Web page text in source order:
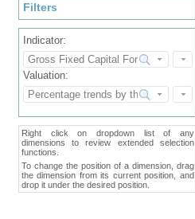
Filters
Indicator:
Valuation:
Right click on dropdown list of any
dimensions to review extended selection
functions.
To change the position of a dimension, drag
the dimension from its current position, and
drop it under the desired position.